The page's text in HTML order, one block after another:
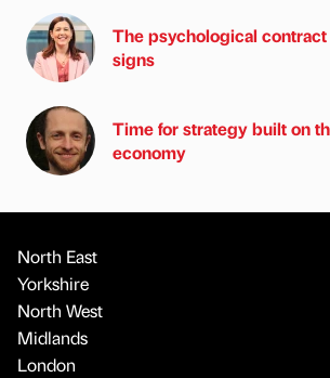
The psychological
signs
Time for strategy built on
economy
North East
Yorkshire
North West
Midlands
London